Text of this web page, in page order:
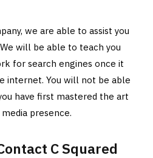
we are able to assist you
will be able to teach you
for search engines once it
internet. You will not be able
have first mastered the art
presence.
C Squared